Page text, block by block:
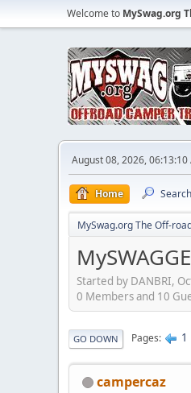
Welcome to MySwag.org
August 08, 2026, 06:13:10
Home Search
MySwag.org The Off-
Started by DANBRI,
0 Members and 10
GO DOWN Pages 1
campercaz